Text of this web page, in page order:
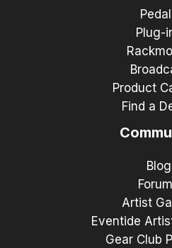
Plug-
Product
Find a
Blog
Artist
Eventide
Gear Club